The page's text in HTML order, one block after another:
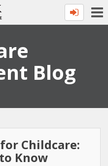
Blog
Childcare:
Know